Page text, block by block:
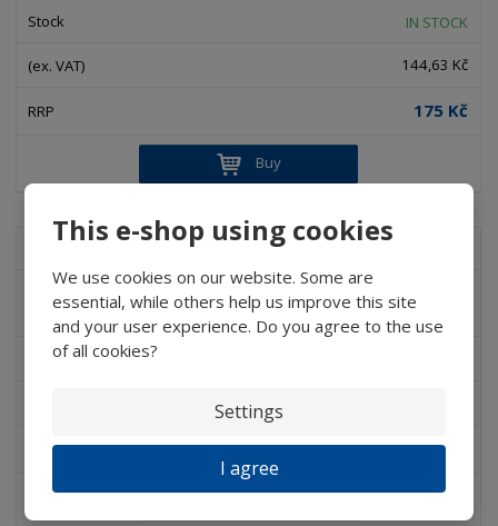
This e-shop using cookies
We use cookies on our website. Some are
essential, while others help us improve this site
and your user experience. Do you agree to the use
of all cookies?
Settings
I agree
IN STOCK
144,63 Kč
175 Kč
Buy
addition for scissors or tweezers
158 Kč